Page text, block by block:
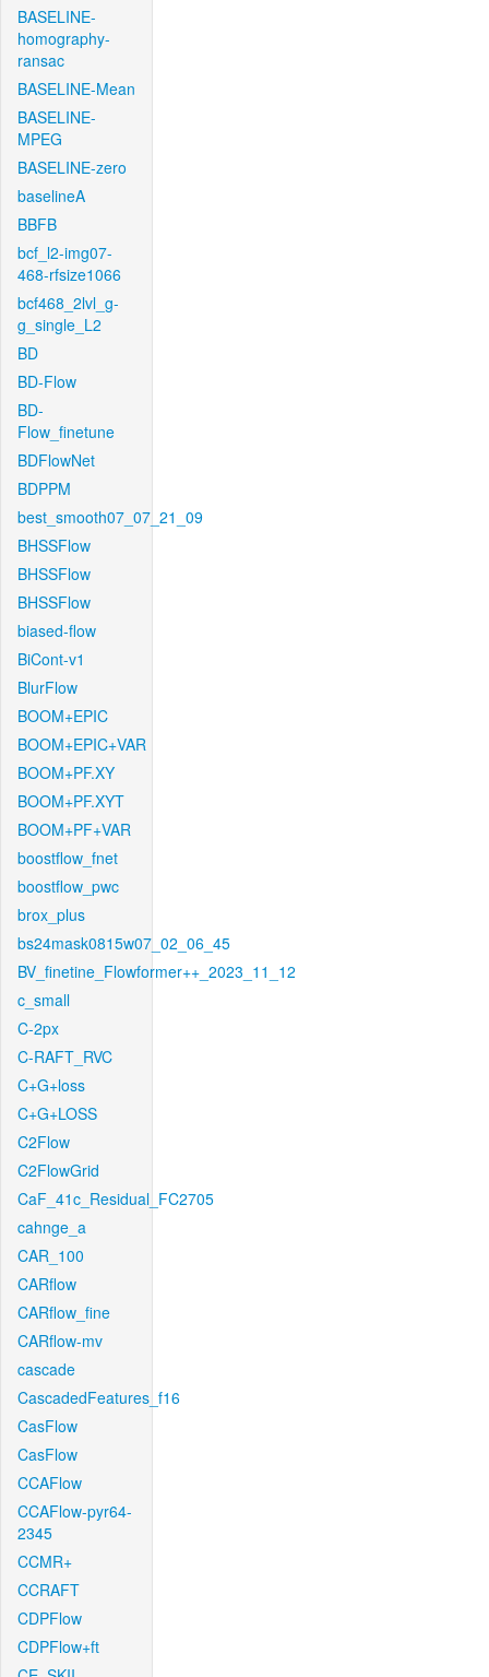
BASELINE-
homography-
ransac
BASELINE-Mean
BASELINE-
MPEG
BASELINE-zero
baselineA
BBFB
bcf_l2-img07-
468-rfsize1066
bcf468_2lvl_g-
g_single_L2
BD
BD-Flow
BD-
Flow_finetune
BDFlowNet
BDPPM
best_smooth07_07_21_09
BHSSFlow
BHSSFlow
BHSSFlow
biased-flow
BiCont-v1
BlurFlow
BOOM+EPIC
BOOM+EPIC+VAR
BOOM+PF.XY
BOOM+PF.XYT
BOOM+PF+VAR
boostflow_fnet
boostflow_pwc
brox_plus
bs24mask0815w07_02_06_45
BV_finetine_Flowformer++_2023_11_12
c_small
C-2px
C-RAFT_RVC
C+G+loss
C+G+LOSS
C2Flow
C2FlowGrid
CaF_41c_Residual_FC2705
cahnge_a
CAR_100
CARflow
CARflow_fine
CARflow-mv
cascade
CascadedFeatures_f16
CasFlow
CasFlow
CCAFlow
CCAFlow-pyr64-
2345
CCMR+
CCRAFT
CDPFlow
CDPFlow+ft